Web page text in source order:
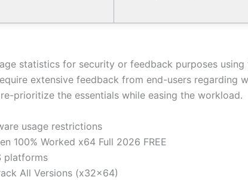
statistics for security or feedback purposes
extensive feedback from end-users
prioritize the essentials while easing the workload.
usage restrictions
100% Worked x64 Full 2026 FREE
platforms
All Versions (x32x64)